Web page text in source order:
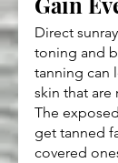
Direct
toning and
tanning can
skin that are
The
get tanned
covered